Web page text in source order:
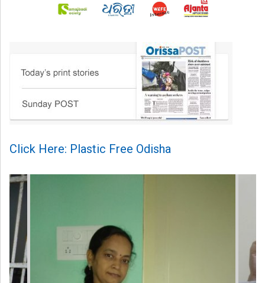
Click Here: Plastic Free Odisha